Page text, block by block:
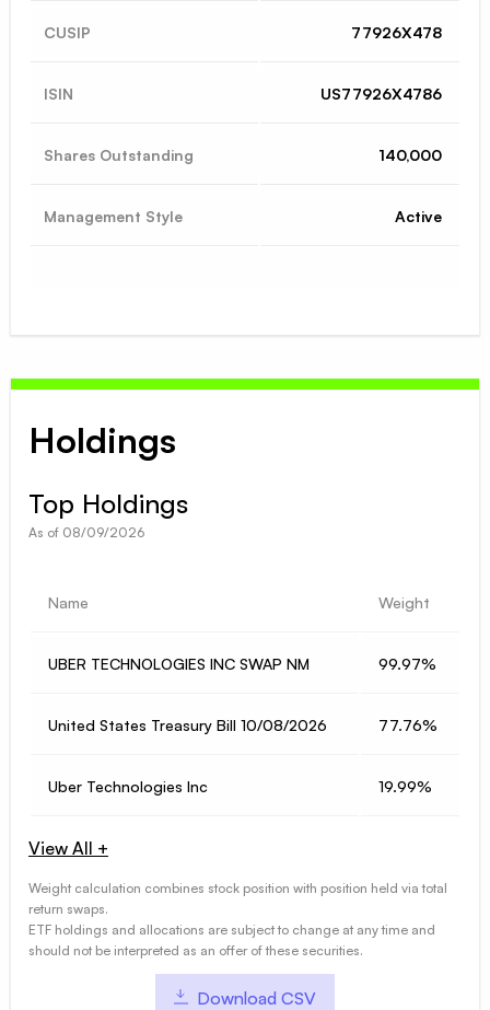
CUSIP 77926X478
ISIN US77926X4786
Shares Outstanding 140,000
Management Style Active
Holdings
Top Holdings
As of 08/09/2026
Name Weight
UBER TECHNOLOGIES INC SWAP NM 99.97%
United States Treasury Bill 10/08/2026 77.76%
Uber Technologies Inc 19.99%
Weight calculation combines stock position with position held via total
return swaps.
ETF holdings and allocations are subject to change at any time and
should not be interpreted as an offer of these securities.
View All +
Download CSV